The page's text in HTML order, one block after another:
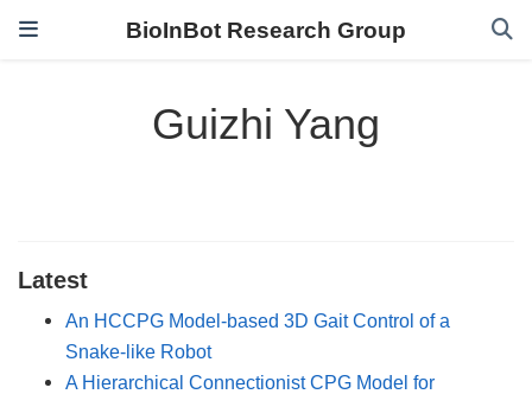
BioInBot Research Group
Guizhi Yang
Latest
An HCCPG Model-based 3D Gait Control of a
Snake-like Robot
A Hierarchical Connectionist CPG Model for